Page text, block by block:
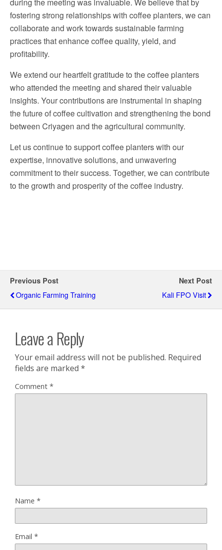
fostering strong relationships with coffee planters, we can
collaborate and work towards sustainable farming
practices that enhance coffee quality, yield, and
profitability.
We extend our heartfelt gratitude to the coffee planters
who attended the meeting and shared their valuable
insights. Your contributions are instrumental in shaping
the future of coffee cultivation and strengthening the bond
between Criyagen and the agricultural community.
Let us continue to support coffee planters with our
expertise, innovative solutions, and unwavering
commitment to their success. Together, we can contribute
to the growth and prosperity of the coffee industry.
Previous Post
Organic Farming Training
Next Post
Kali FPO Visit
Leave a Reply
Your email address will not be published. Required
fields are marked *
Comment *
Name *
Email *